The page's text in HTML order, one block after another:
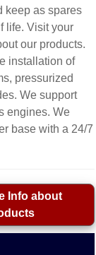
keep as spares
life. Visit your
our products.
installation of
pressurized
We support
engines. We
base with a 24/7
Info about